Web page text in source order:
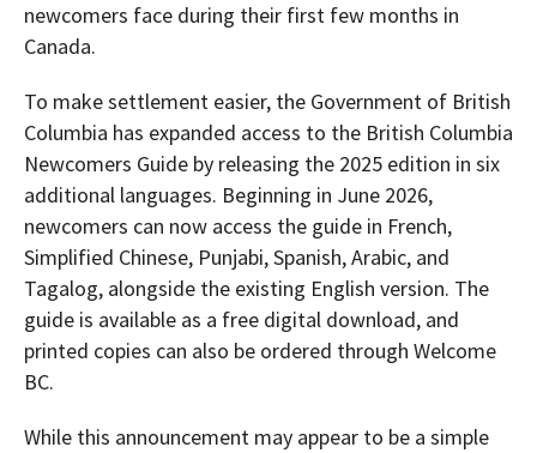
newcomers face during their first few months in
Canada.
To make settlement easier, the Government of British
Columbia has expanded access to the British Columbia
Newcomers Guide by releasing the 2025 edition in six
additional languages. Beginning in June 2026,
newcomers can now access the guide in French,
Simplified Chinese, Punjabi, Spanish, Arabic, and
Tagalog, alongside the existing English version. The
guide is available as a free digital download, and
printed copies can also be ordered through Welcome
BC.
While this announcement may appear to be a simple